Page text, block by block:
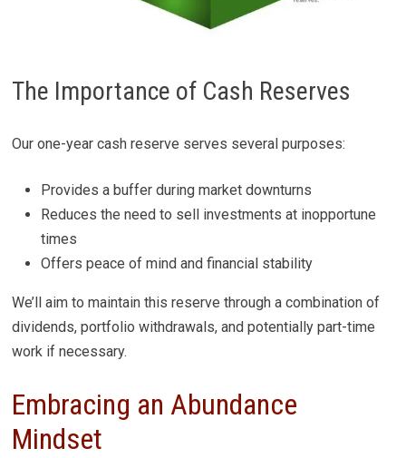
The Importance of Cash Reserves
Our one-year cash reserve serves several purposes:
Provides a buffer during market downturns
Reduces the need to sell investments at inopportune
times
Offers peace of mind and financial stability
We’ll aim to maintain this reserve through a combination of
dividends, portfolio withdrawals, and potentially part-time
work if necessary.
Embracing an Abundance
Mindset